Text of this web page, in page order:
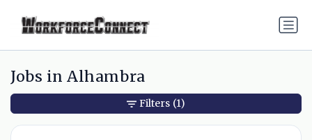
Jobs in Alhambra
Filters (1)